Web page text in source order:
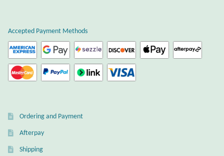
Checkout
Accepted Payment Methods
Ordering and Payment
Afterpay
Shipping